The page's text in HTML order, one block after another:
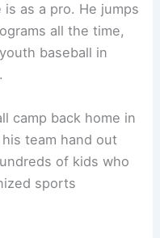
as a pro. He jumps
all the time,
baseball in
camp back home in
team hand out
of kids who
sports